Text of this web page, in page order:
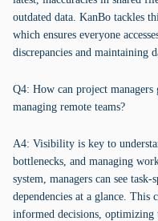
outdated data. KanBo tackles
which ensures everyone
discrepancies and maintaining
Q4: How can project
managing remote teams?
A4: Visibility is key to
bottlenecks, and managing
system, managers can see
dependencies at a glance.
informed decisions, optimizing